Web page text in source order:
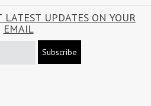
LATEST UPDATES ON YOUR
EMAIL
Subscribe